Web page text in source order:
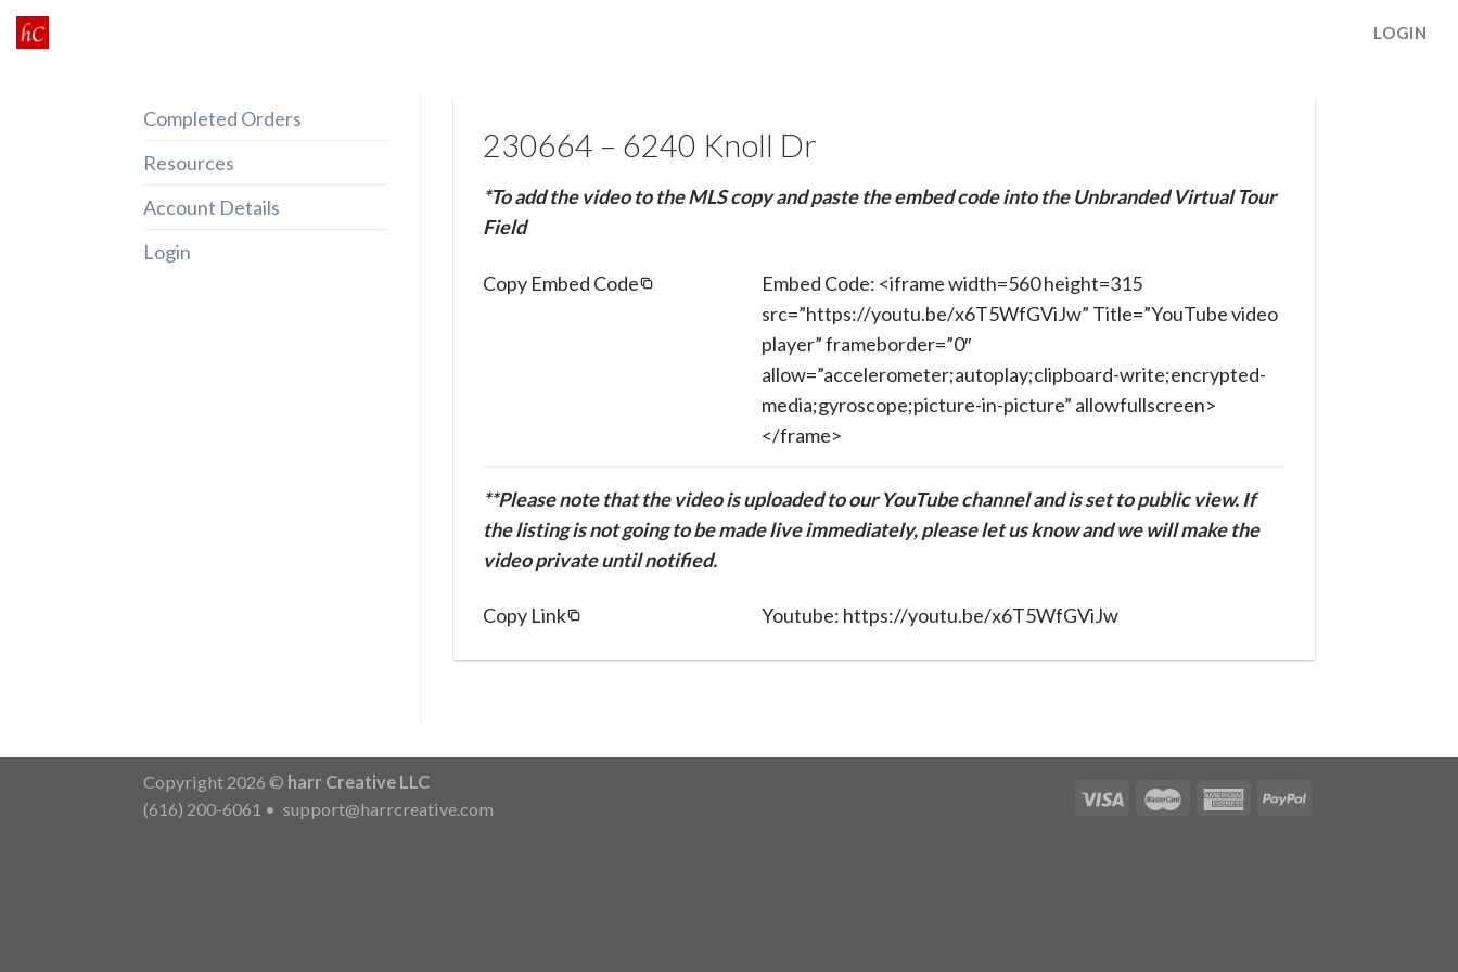
Skip
to
LOGIN
Completed Orders
Resources
Account Details
Login
230664 – 6240 Knoll Dr
*To add the video to the MLS copy and paste the embed code into the Unbranded Virtual Tour
Field
Copy Embed Code
Embed Code: <iframe width=560 height=315
src=”https://youtu.be/x6T5WfGViJw” Title=”YouTube video
player” frameborder=”0″
allow=”accelerometer;autoplay;clipboard-write;encrypted-
media;gyroscope;picture-in-picture” allowfullscreen>
</frame>
**Please note that the video is uploaded to our YouTube channel and is set to public view. If
the listing is not going to be made live immediately, please let us know and we will make the
video private until notified.
Copy Link Youtube: https://youtu.be/x6T5WfGViJw
Copyright 2026 © harr Creative LLC
(616) 200-6061 • support@harrcreative.com